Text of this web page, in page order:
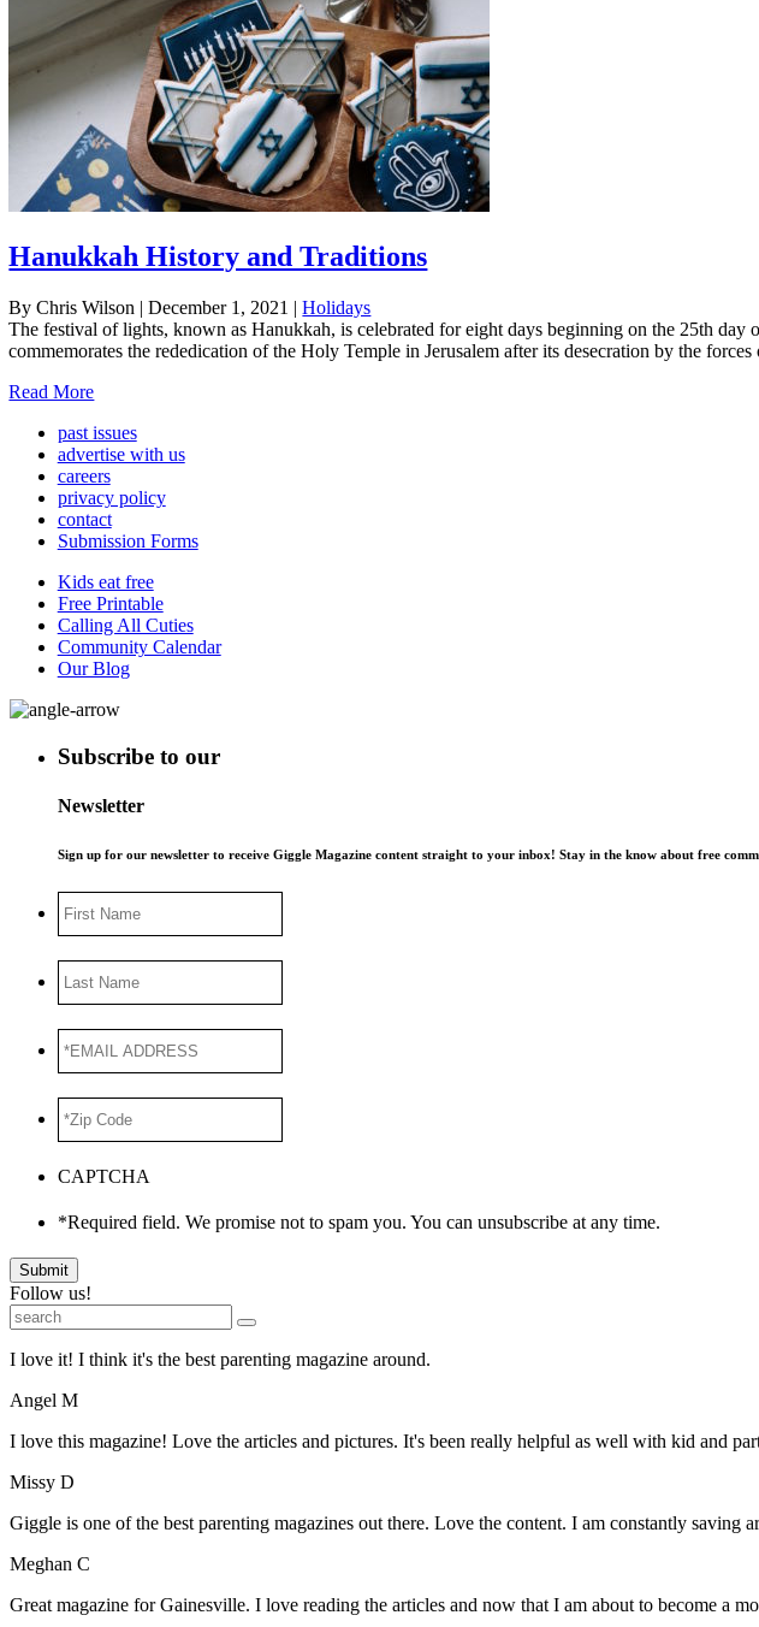
Hanukkah History and Traditions
By Chris Wilson | December 1, 2021 | Holidays
The festival of lights, known as Hanukkah, is celebrated for eight days beginning on the 25th
commemorates the rededication of the Holy Temple in Jerusalem after its desecration by the
Read More
past issues
advertise with us
careers
privacy policy
contact
Submission Forms
Kids eat free
Free Printable
Calling All Cuties
Community Calendar
Our Blog
Subscribe to our
Newsletter
Sign up for our newsletter to receive Giggle Magazine content straight to your inbox! Stay in the know about free
Name
Name
ADDRESS*
Code *
CAPTCHA
*Required field. We promise not to spam you. You can unsubscribe at any time.
Submit
Follow us!
I love it! I think it's the best parenting magazine around.
Angel M
I love this magazine! Love the articles and pictures. It's been really helpful as well with kid and
Missy D
Giggle is one of the best parenting magazines out there. Love the content. I am constantly saving
Meghan C
Great magazine for Gainesville. I love reading the articles and now that I am about to become a